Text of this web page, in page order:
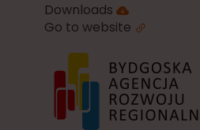
Downloads
Go to website